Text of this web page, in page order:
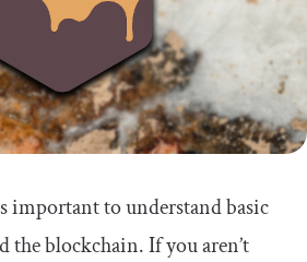
important to understand basic
the blockchain. If you aren’t